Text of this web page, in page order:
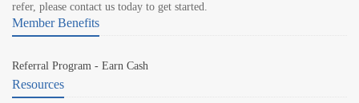
refer, please contact us today to get started.
Member Benefits
Referral Program - Earn Cash
Resources